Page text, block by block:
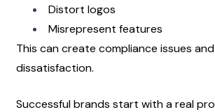
Distort logos
Misrepresent features
This can create compliance issues
dissatisfaction.
Successful brands start with a real